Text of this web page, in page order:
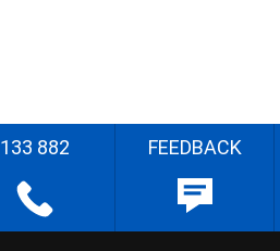
133 882 FEEDBACK